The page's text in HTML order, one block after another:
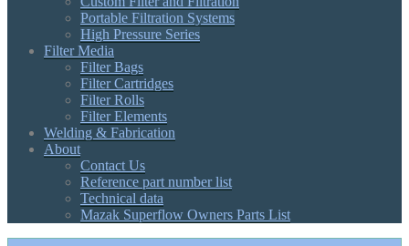
Portable Filtration Systems
High Pressure Series
Filter Media
Filter Bags
Filter Cartridges
Filter Rolls
Filter Elements
Welding & Fabrication
About
Contact Us
Reference part number list
Technical data
Mazak Superflow Owners Parts List